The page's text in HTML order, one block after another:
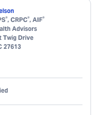
®, CRPC®, AIF®
Advisors
Twig Drive
27613